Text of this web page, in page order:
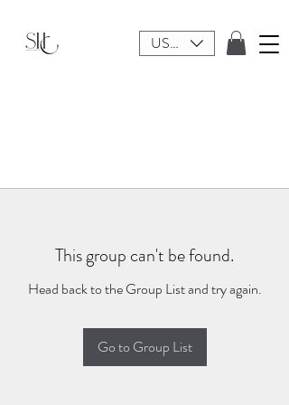
USD ($)
This group can't be found.
Head back to the Group List and try again.
Go to Group List